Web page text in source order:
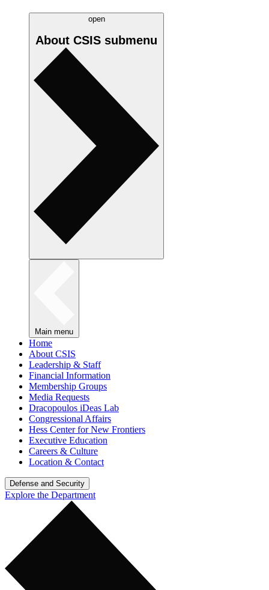
open
About CSIS submenu
Main menu
Home
About CSIS
Leadership & Staff
Financial Information
Membership Groups
Media Requests
Dracopoulos iDeas Lab
Congressional Affairs
Hess Center for New Frontiers
Executive Education
Careers & Culture
Location & Contact
Defense and Security
Explore the Department